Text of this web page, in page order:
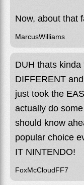
Now, about that
MarcusWilliams
DUH thats
DIFFERENT
just took the
actually do
should know
popular choice
IT NINTENDO!
FoxMcCloudFF7